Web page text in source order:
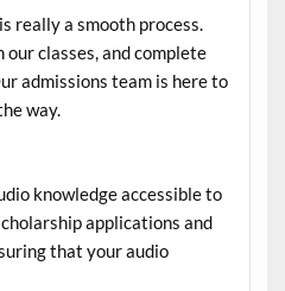
really a smooth process.
classes, and complete
admissions team is here to
way.
knowledge accessible to
applications and
that your audio